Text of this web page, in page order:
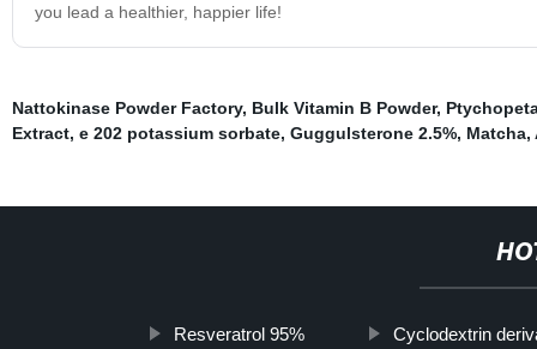
you lead a healthier, happier life!
Nattokinase Powder Factory, Bulk Vitamin B Powder,
Extract, e 202 potassium sorbate, Guggulsterone 2.5%, Matcha,
Resveratrol 95% Cyclodextrin